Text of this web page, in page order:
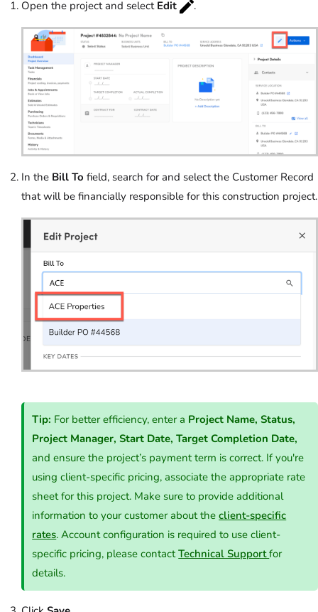
Open the project and select Edit .
In the Bill To field, search for and select the Customer Record
that will be financially responsible for this construction project.
Tip: For better efficiency, enter a Project Name, Status,
Project Manager, Start Date, Target Completion Date,
and ensure the project’s payment term is correct. If you're
using client-specific pricing, associate the appropriate rate
sheet for this project. Make sure to provide additional
information to your customer about theclient-specific
rates. Account configuration is required to use client-
specific pricing, please contactTechnical Supportfor
details.